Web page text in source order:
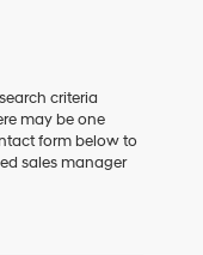
criteria
may be one
form below to
sales manager